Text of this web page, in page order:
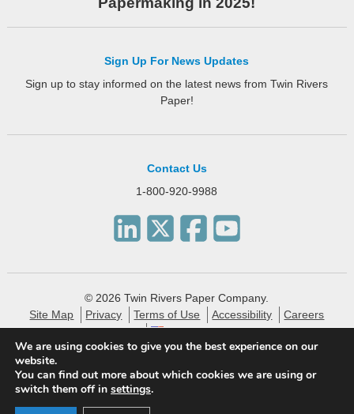
Sign Up For News Updates
Sign up to stay informed on the latest news from Twin Rivers
Paper!
Contact Us
1-800-920-9988
© 2026 Twin Rivers Paper Company.
Site Map
Privacy Terms of Use Accessibility
Careers
English
Twin Rivers Paper creates eco-friendly and sustainable
specialty packaging, technical, label and publishing papers
for the financial, pharmaceutical and consumer markets.
We are using cookies to give you the best experience on our
website.
You can find out more about which cookies we are using or
switch them off in settings.